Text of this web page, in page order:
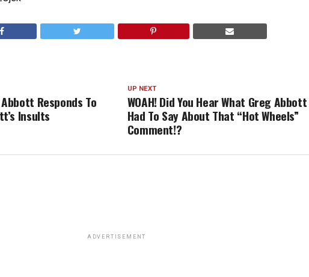
UP NEXT
WOAH! Did You Hear What Greg Abbott
Had To Say About That “Hot Wheels”
Comment!?
Abbott Responds To
Insults
ADVERTISEMENT